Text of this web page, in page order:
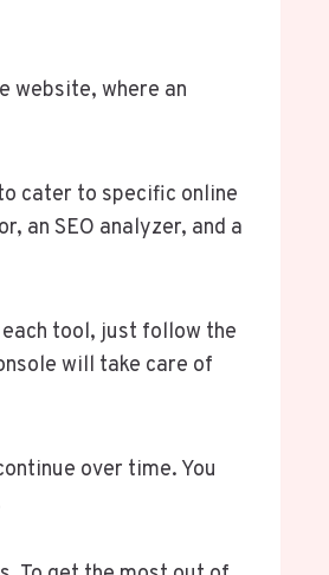
website, where an
cater to specific online
an SEO analyzer, and a
tool, just follow the
will take care of
over time. You